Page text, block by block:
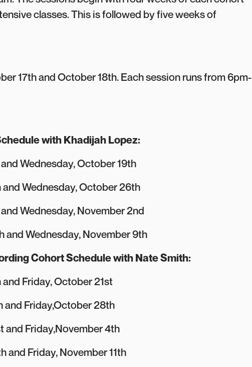
classes. This is followed by five weeks of
17th and October 18th. Each session runs from 6pm-
with Khadijah Lopez:
Wednesday, October 19th
Wednesday, October 26th
Wednesday, November 2nd
and Wednesday, November 9th
Cohort Schedule with Nate Smith:
Friday, October 21st
and Friday,October 28th
and Friday,November 4th
and Friday, November 11th